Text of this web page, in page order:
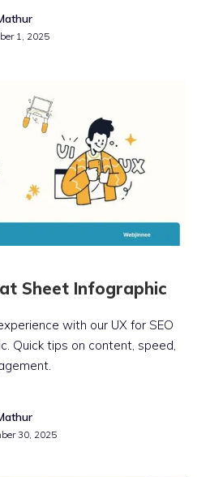
1, 2025
Sheet Infographic
with our UX for SEO
Quick tips on content, speed,
30, 2025